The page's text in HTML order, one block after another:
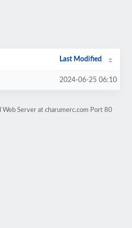
Last Modified
2024-06-25 06:10
Web Server at charumerc.com Port 80